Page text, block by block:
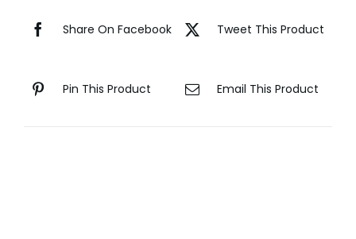
Share On Facebook Tweet This Product
Pin This Product Email This Product